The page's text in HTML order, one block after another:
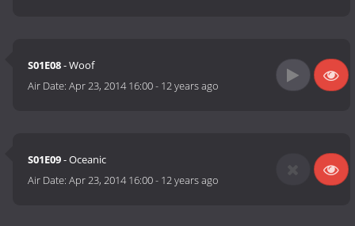
S01E08- Woof
Air Date:Apr 23, 2014 16:00- 12 years ago
S01E09- Oceanic
Air Date:Apr 23, 2014 16:00- 12 years ago